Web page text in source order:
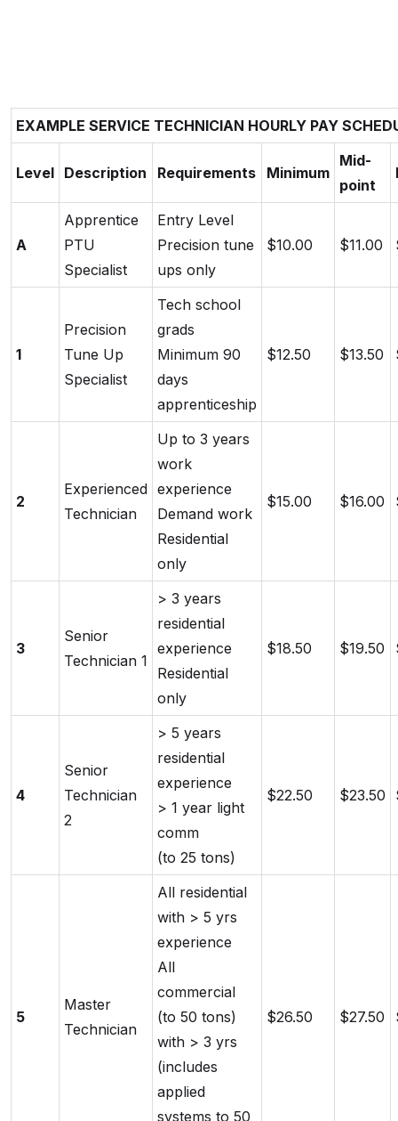
EXAMPLE SERVICE TECHNICIAN HOURLY PAY
Level Description Requirements Minimum
Mid-
point
A
Apprentice
PTU
Specialist
Entry Level
Precision tune
ups only
$10.00 $11.00
1
Precision
Tune Up
Specialist
Tech school
grads
Minimum 90
days
apprenticeship
$12.50 $13.50
2
Experienced
Technician
Up to 3 years
work
experience
Demand work
Residential
only
$15.00 $16.00
3
Senior
Technician 1
> 3 years
residential
experience
Residential
only
$18.50 $19.50
4
Senior
Technician
2
> 5 years
residential
experience
> 1 year light
comm
(to 25 tons)
$22.50 $23.50
5
Master
Technician
All residential
with > 5 yrs
experience
All
commercial
(to 50 tons)
with > 3 yrs
(includes
applied
systems to 50
$26.50 $27.50